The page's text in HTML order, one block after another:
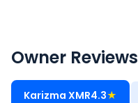
Owner Reviews
Karizma XMR4.3★